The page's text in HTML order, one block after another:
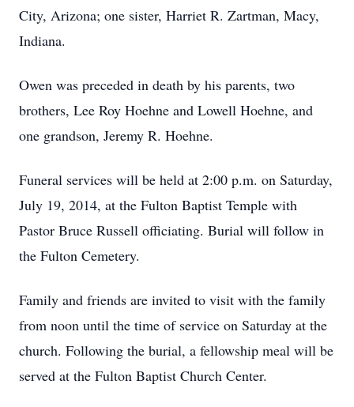
City, Arizona; one sister, Harriet R. Zartman, Macy,
Indiana.
Owen was preceded in death by his parents, two
brothers, Lee Roy Hoehne and Lowell Hoehne, and
one grandson, Jeremy R. Hoehne.
Funeral services will be held at 2:00 p.m. on Saturday,
July 19, 2014, at the Fulton Baptist Temple with
Pastor Bruce Russell officiating. Burial will follow in
the Fulton Cemetery.
Family and friends are invited to visit with the family
from noon until the time of service on Saturday at the
church. Following the burial, a fellowship meal will be
served at the Fulton Baptist Church Center.